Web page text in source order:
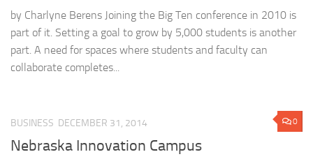
by Charlyne Berens Joining the Big Ten conference in 2010 is
part of it. Setting a goal to grow by 5,000 students is another
part. A need for spaces where students and faculty can
collaborate completes...
0
BUSINESS DECEMBER 31, 2014
Nebraska Innovation Campus